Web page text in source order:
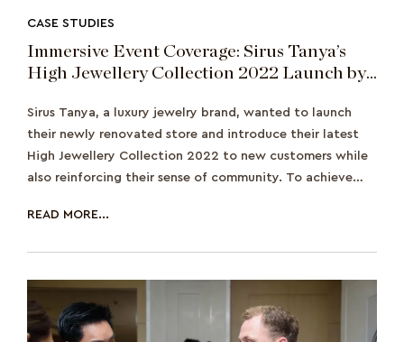
CASE STUDIES
Immersive Event Coverage: Sirus Tanya’s
High Jewellery Collection 2022 Launch by
Sirus Tanya, a luxury jewelry brand, wanted to launch
their newly renovated store and introduce their latest
High Jewellery Collection 2022 to new customers while
also reinforcing their sense of community. To achieve
READ MORE...